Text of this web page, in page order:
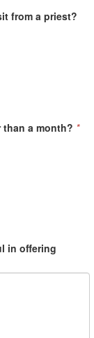
from a priest?
a month? *
in offering